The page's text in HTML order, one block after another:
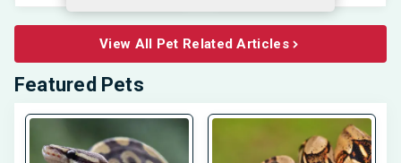
View All Pet Related Articles
Featured Pets